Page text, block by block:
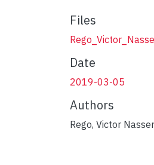
Files
Date
2019-03-05
Authors
Rego, Victor Nasser